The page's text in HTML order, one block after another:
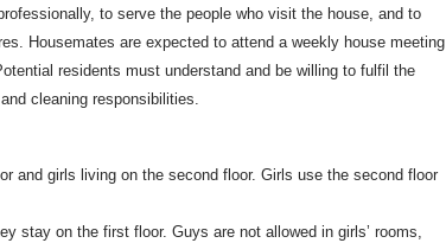
to serve the people who visit the house, and to
Housemates are expected to attend a weekly house meeting
residents must understand and be willing to fulfil the
cleaning responsibilities.
and girls living on the second floor. Girls use the second floor
stay on the first floor. Guys are not allowed in girls’ rooms,